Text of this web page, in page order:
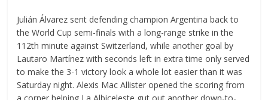
Julián Álvarez sent defending champion Argentina back to
the World Cup semi-finals with a long-range strike in the
112th minute against Switzerland, while another goal by
Lautaro Martínez with seconds left in extra time only served
to make the 3-1 victory look a whole lot easier than it was
Saturday night. Alexis Mac Allister opened the scoring from